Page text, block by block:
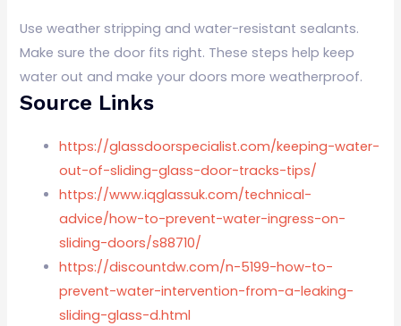
Use weather stripping and water-resistant sealants.
Make sure the door fits right. These steps help keep
water out and make your doors more weatherproof.
Source Links
https://glassdoorspecialist.com/keeping-water-
out-of-sliding-glass-door-tracks-tips/
https://www.iqglassuk.com/technical-
advice/how-to-prevent-water-ingress-on-
sliding-doors/s88710/
https://discountdw.com/n-5199-how-to-
prevent-water-intervention-from-a-leaking-
sliding-glass-d.html